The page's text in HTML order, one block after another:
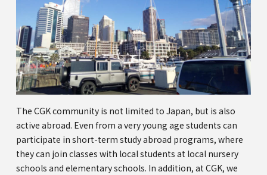
The CGK community is not limited to Japan, but is also
active abroad. Even from a very young age students can
participate in short-term study abroad programs, where
they can join classes with local students at local nursery
schools and elementary schools. In addition, at CGK, we